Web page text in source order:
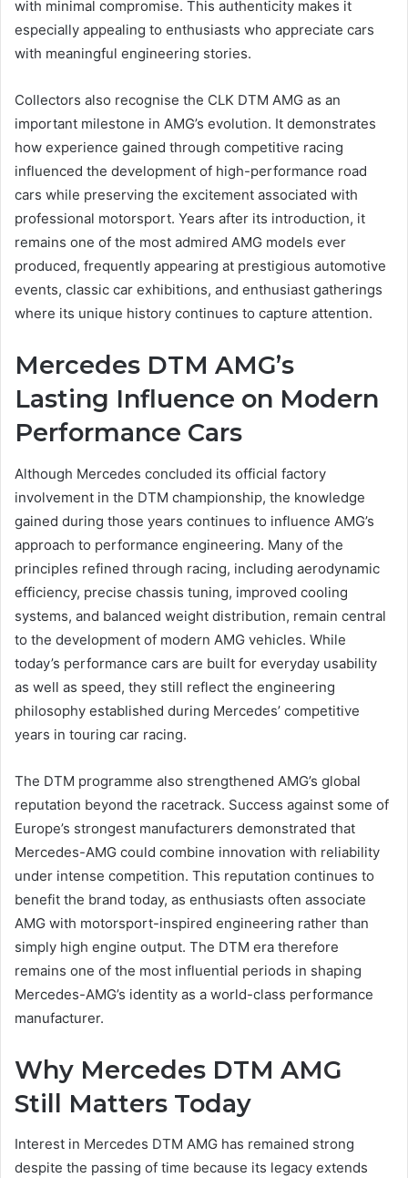
with minimal compromise. This authenticity makes it
especially appealing to enthusiasts who appreciate cars
with meaningful engineering stories.
Collectors also recognise the CLK DTM AMG as an
important milestone in AMG’s evolution. It demonstrates
how experience gained through competitive racing
influenced the development of high-performance road
cars while preserving the excitement associated with
professional motorsport. Years after its introduction, it
remains one of the most admired AMG models ever
produced, frequently appearing at prestigious automotive
events, classic car exhibitions, and enthusiast gatherings
where its unique history continues to capture attention.
Mercedes DTM AMG’s
Lasting Influence on Modern
Performance Cars
Although Mercedes concluded its official factory
involvement in the DTM championship, the knowledge
gained during those years continues to influence AMG’s
approach to performance engineering. Many of the
principles refined through racing, including aerodynamic
efficiency, precise chassis tuning, improved cooling
systems, and balanced weight distribution, remain central
to the development of modern AMG vehicles. While
today’s performance cars are built for everyday usability
as well as speed, they still reflect the engineering
philosophy established during Mercedes’ competitive
years in touring car racing.
The DTM programme also strengthened AMG’s global
reputation beyond the racetrack. Success against some of
Europe’s strongest manufacturers demonstrated that
Mercedes-AMG could combine innovation with reliability
under intense competition. This reputation continues to
benefit the brand today, as enthusiasts often associate
AMG with motorsport-inspired engineering rather than
simply high engine output. The DTM era therefore
remains one of the most influential periods in shaping
Mercedes-AMG’s identity as a world-class performance
manufacturer.
Why Mercedes DTM AMG
Still Matters Today
Interest in Mercedes DTM AMG has remained strong
despite the passing of time because its legacy extends